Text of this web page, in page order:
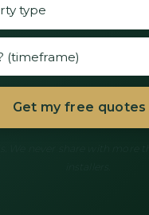
Get my free